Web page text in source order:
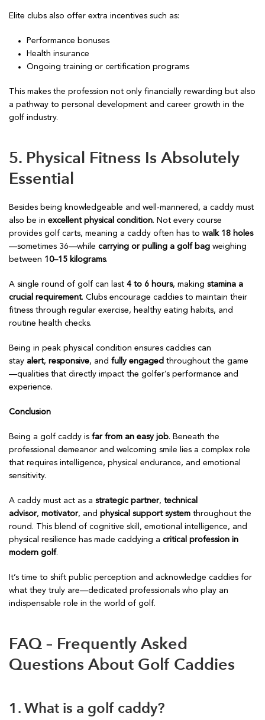
Elite clubs also offer extra incentives such as:
Performance bonuses
Health insurance
Ongoing training or certification programs
This makes the profession not only financially rewarding but also
a pathway to personal development and career growth in the
golf industry.
5. Physical Fitness Is Absolutely
Essential
Besides being knowledgeable and well-mannered, a caddy must
also be in excellent physical condition. Not every course
provides golf carts, meaning a caddy often has to walk 18 holes
—sometimes 36—while carrying or pulling a golf bag weighing
between 10–15 kilograms.
A single round of golf can last 4 to 6 hours, making stamina a
crucial requirement. Clubs encourage caddies to maintain their
fitness through regular exercise, healthy eating habits, and
routine health checks.
Being in peak physical condition ensures caddies can
stay alert, responsive, and fully engaged throughout the game
—qualities that directly impact the golfer’s performance and
experience.
Conclusion
Being a golf caddy is far from an easy job. Beneath the
professional demeanor and welcoming smile lies a complex role
that requires intelligence, physical endurance, and emotional
sensitivity.
A caddy must act as a strategic partner, technical
advisor, motivator, and physical support system throughout the
round. This blend of cognitive skill, emotional intelligence, and
physical resilience has made caddying a critical profession in
modern golf.
It’s time to shift public perception and acknowledge caddies for
what they truly are—dedicated professionals who play an
indispensable role in the world of golf.
FAQ – Frequently Asked
Questions About Golf Caddies
1. What is a golf caddy?